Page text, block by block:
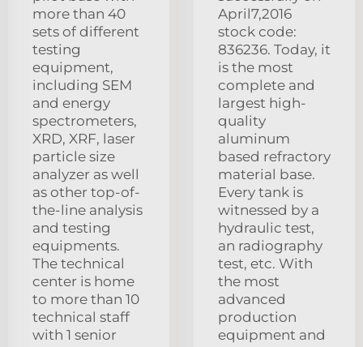
more than 40
sets of different
testing
equipment,
including SEM
and energy
spectrometers,
XRD, XRF, laser
particle size
analyzer as well
as other top-of-
the-line analysis
and testing
equipments.
The technical
center is home
to more than 10
technical staff
with 1 senior
April7,2016
stock code:
836236. Today, it
is the most
complete and
largest high-
quality
aluminum
based refractory
material base.
Every tank is
witnessed by a
hydraulic test,
an radiography
test, etc. With
the most
advanced
production
equipment and